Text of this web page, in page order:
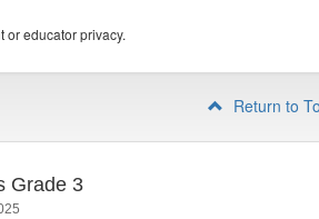
or educator privacy.
Return to
Grade 3